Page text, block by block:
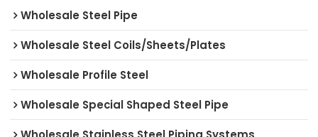
Wholesale Steel Pipe
Wholesale Steel Coils/Sheets/Plates
Wholesale Profile Steel
Wholesale Special Shaped Steel Pipe